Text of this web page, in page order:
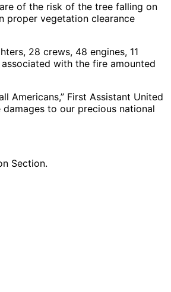
of the risk of the tree falling on
proper vegetation clearance
28 crews, 48 engines, 11
with the fire amounted
Americans,” First Assistant United
to our precious national
Section.